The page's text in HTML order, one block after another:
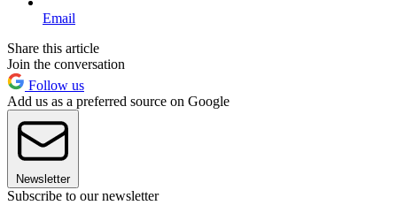
Email
Share this article
Join the conversation
Follow us
Add us as a preferred source on Google
Newsletter
Subscribe to our newsletter